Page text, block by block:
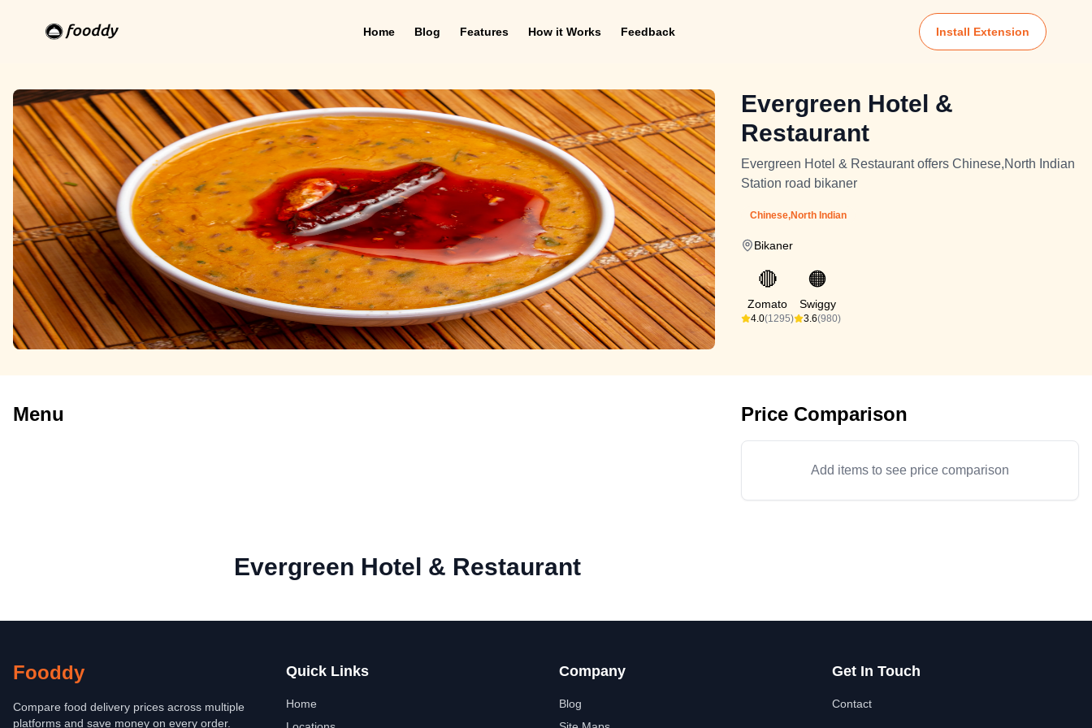
Home Blog Features How it Works Feedback Install Extension
Evergreen Hotel &
Restaurant
Evergreen Hotel & Restaurant offers Chinese,North Indian
Station road bikaner
Chinese,North Indian
Bikaner
🔴
Zomato
4.0(1295)
🟠
Swiggy
3.6(980)
Menu Price Comparison
Add items to see price comparison
Evergreen Hotel & Restaurant
Fooddy
Compare food delivery prices across multiple
platforms and save money on every order.
Quick Links
Home
Company
Blog
Get In Touch
Contact